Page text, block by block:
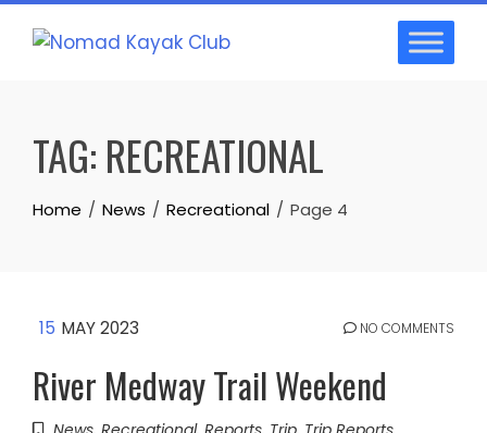
Skip
TAG: RECREATIONAL
Home News Recreational Page 4
15 MAY 2023 NO COMMENTS
River Medway Trail Weekend